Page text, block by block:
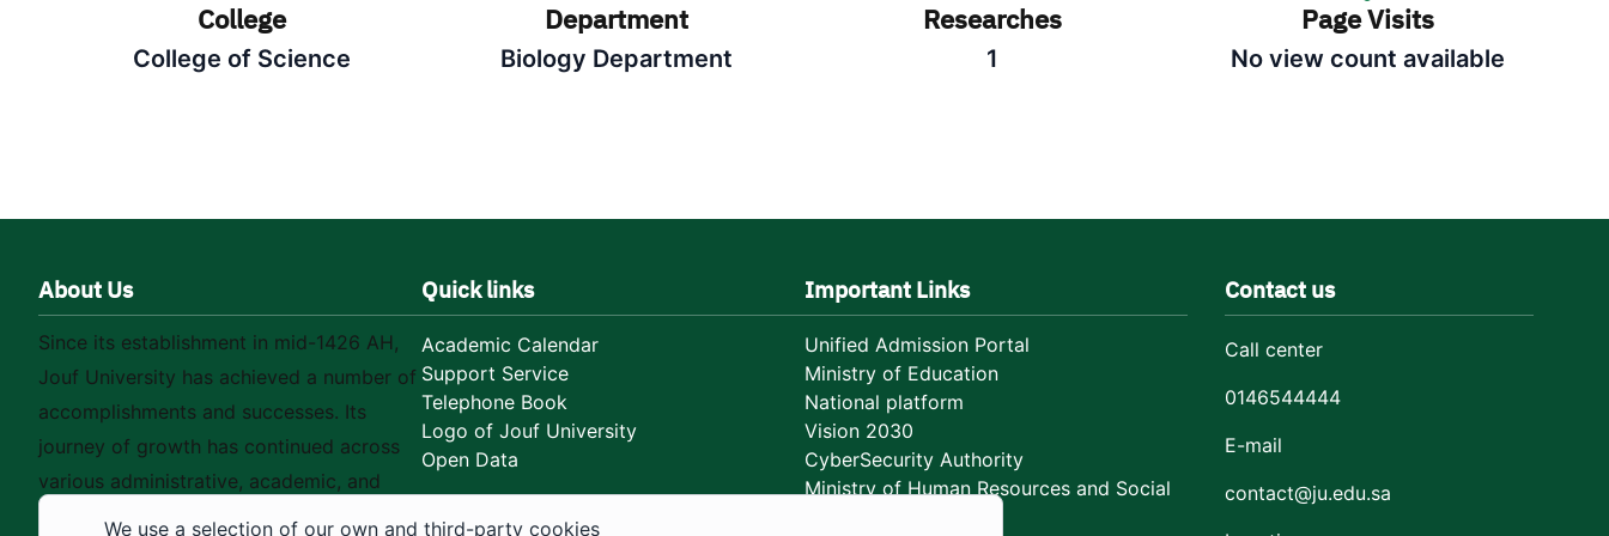
College
College of Science
Department
Biology Department
Researches
1
Page Visits
No view count available
About Us
Since its establishment in mid-1426 AH,
Jouf University has achieved a number of
accomplishments and successes. Its
journey of growth has continued across
various administrative, academic, and
educational fields, as well as in
Quick links
Academic Calendar
Support Service
Telephone Book
Logo of Jouf University
Open Data
Important Links
Unified Admission Portal
Ministry of Education
National platform
Vision 2030
CyberSecurity Authority
Ministry of Human Resources and Social
Contact us
Call center
0146544444
E-mail
contact@ju.edu.sa
We use a selection of our own and third-party cookies